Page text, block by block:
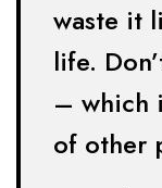
waste it
life.
– which
of other